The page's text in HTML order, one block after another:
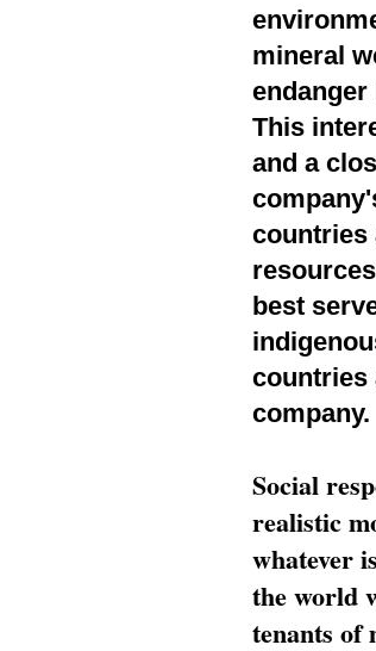
mineral
This
and a
countries
best
countries
company.
Social
realistic
whatever
the world
tenants of